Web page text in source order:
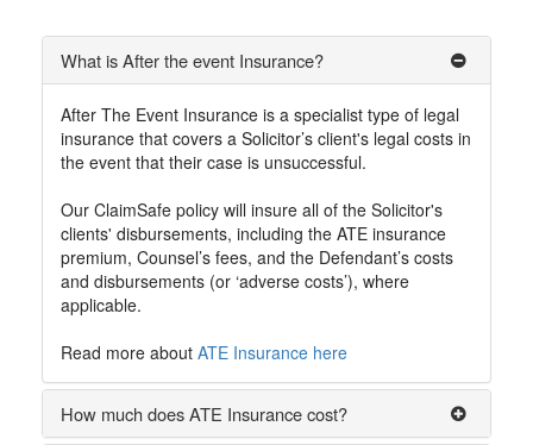
What is After the event Insurance?
After The Event Insurance is a specialist type of legal
insurance that covers a Solicitor’s client's legal costs in
the event that their case is unsuccessful.
Our ClaimSafe policy will insure all of the Solicitor's
clients' disbursements, including the ATE insurance
premium, Counsel’s fees, and the Defendant’s costs
and disbursements (or ‘adverse costs’), where
applicable.
Read more about ATE Insurance here
How much does ATE Insurance cost?